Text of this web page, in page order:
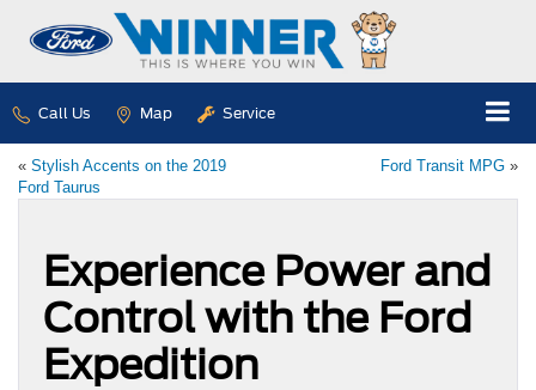
Call Us Map Service
« Stylish Accents on the 2019
Ford Taurus
Ford Transit MPG »
Experience Power and
Control with the Ford
Expedition